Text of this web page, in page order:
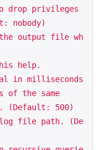
nobody)
of the same